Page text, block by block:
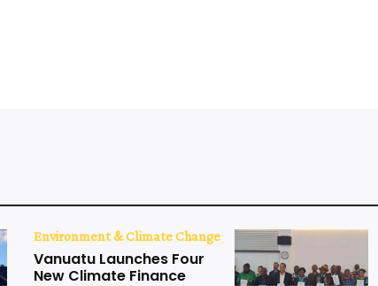
Environment & Climate Change
Vanuatu Launches Four
New Climate Finance